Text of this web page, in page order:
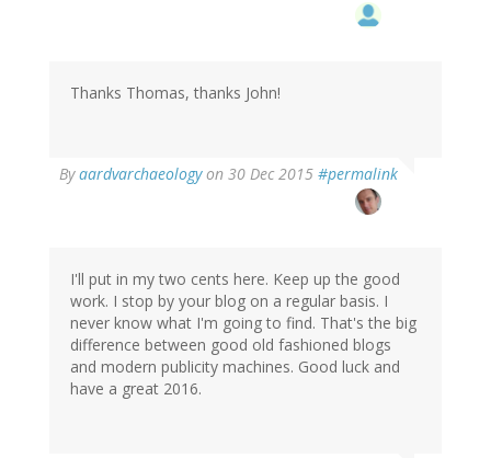
Thanks Thomas, thanks John!
Byaardvarchaeologyon 30 Dec 2015 #permalink
I'll put in my two cents here. Keep up the good
work. I stop by your blog on a regular basis. I
never know what I'm going to find. That's the big
difference between good old fashioned blogs
and modern publicity machines. Good luck and
have a great 2016.